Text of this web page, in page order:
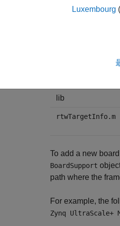
registry
lib
rtwTargetInfo.m
To add a new
BoardSupport
path where the
For example, the
Zynq UltraScale+
Luxembourg